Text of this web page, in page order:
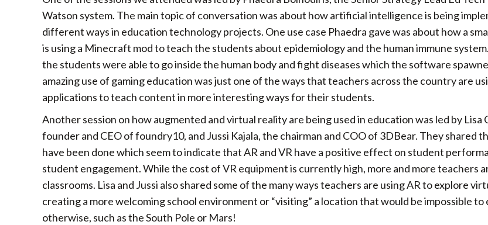
Watson system. The main topic of conversation was about how artificial intelligence is being
different ways in education technology projects. One use case Phaedra gave was about how a
is using a Minecraft mod to teach the students about epidemiology and the human immune
the students were able to go inside the human body and fight diseases which the software
amazing use of gaming education was just one of the ways that teachers across the country are
applications to teach content in more interesting ways for their students.
Another session on how augmented and virtual reality are being used in education was led by Lisa
founder and CEO of foundry10, and Jussi Kajala, the chairman and COO of 3DBear. They shared
have been done which seem to indicate that AR and VR have a positive effect on student
student engagement. While the cost of VR equipment is currently high, more and more teachers
classrooms. Lisa and Jussi also shared some of the many ways teachers are using AR to explore
creating a more welcoming school environment or “visiting” a location that would be impossible to
otherwise, such as the South Pole or Mars!